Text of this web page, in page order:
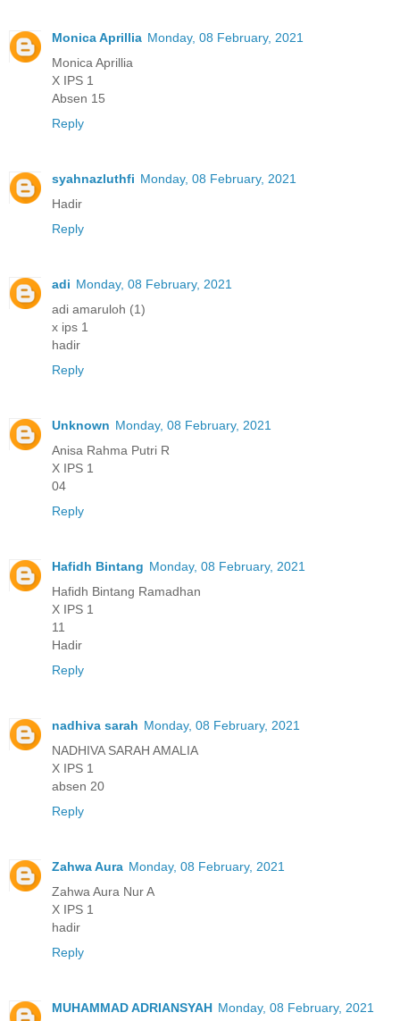
Monica Aprillia Monday, 08 February, 2021
Monica Aprillia
X IPS 1
Absen 15
Reply
syahnazluthfi Monday, 08 February, 2021
Hadir
Reply
adi Monday, 08 February, 2021
adi amaruloh (1)
x ips 1
hadir
Reply
Unknown Monday, 08 February, 2021
Anisa Rahma Putri R
X IPS 1
04
Reply
Hafidh Bintang Monday, 08 February, 2021
Hafidh Bintang Ramadhan
X IPS 1
11
Hadir
Reply
nadhiva sarah Monday, 08 February, 2021
NADHIVA SARAH AMALIA
X IPS 1
absen 20
Reply
Zahwa Aura Monday, 08 February, 2021
Zahwa Aura Nur A
X IPS 1
hadir
Reply
MUHAMMAD ADRIANSYAH Monday, 08 February, 2021